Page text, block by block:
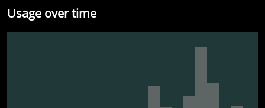
Usage over time